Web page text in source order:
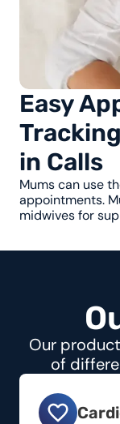
Easy
in Calls
Mums can use
appointments.
midwives for
O
Our
of